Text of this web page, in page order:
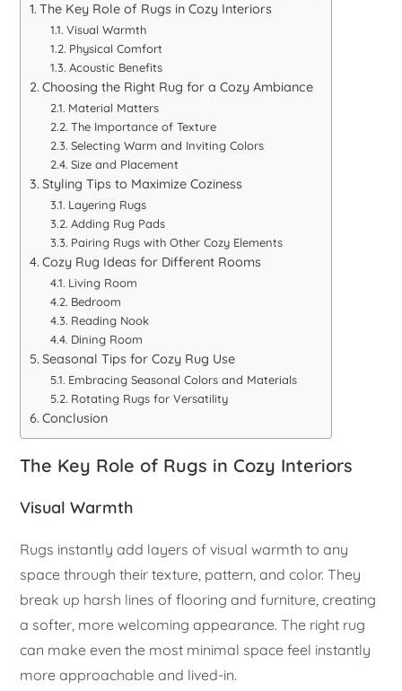
The Key Role of Rugs in Cozy Interiors
Visual Warmth
Physical Comfort
Acoustic Benefits
Choosing the Right Rug for a Cozy Ambiance
Material Matters
The Importance of Texture
Selecting Warm and Inviting Colors
Size and Placement
Styling Tips to Maximize Coziness
Layering Rugs
Adding Rug Pads
Pairing Rugs with Other Cozy Elements
Cozy Rug Ideas for Different Rooms
Living Room
Bedroom
Reading Nook
Dining Room
Seasonal Tips for Cozy Rug Use
Embracing Seasonal Colors and Materials
Rotating Rugs for Versatility
Conclusion
The Key Role of Rugs in Cozy Interiors
Visual Warmth
Rugs instantly add layers of visual warmth to any
space through their texture, pattern, and color. They
break up harsh lines of flooring and furniture, creating
a softer, more welcoming appearance. The right rug
can make even the most minimal space feel instantly
more approachable and lived-in.